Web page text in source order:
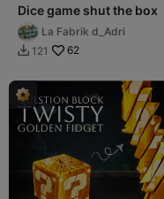
Dice game shut the box
La Fabrik d_Adri
 121 62